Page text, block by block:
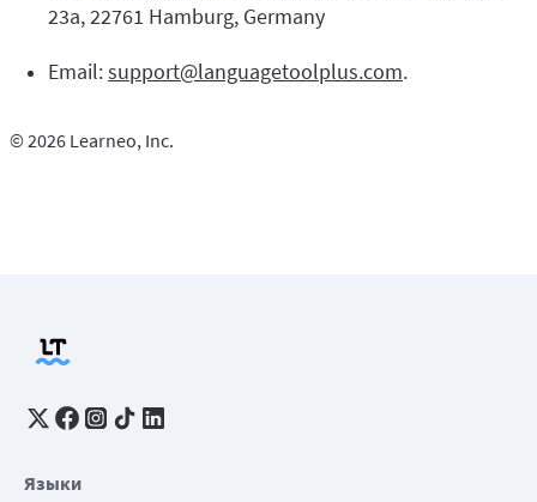
23a, 22761 Hamburg, Germany
Email:support@languagetoolplus.com.
© 2026 Learneo, Inc.
Языки